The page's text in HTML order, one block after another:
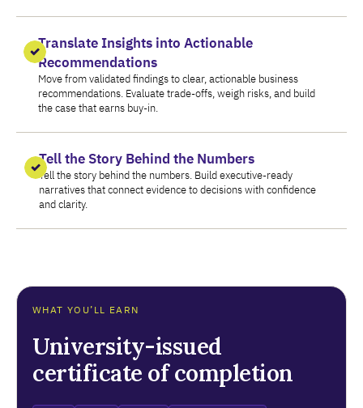
Translate Insights into Actionable
Recommendations
Move from validated findings to clear, actionable business
recommendations. Evaluate trade-offs, weigh risks, and build
the case that earns buy-in.
Tell the Story Behind the Numbers
Tell the story behind the numbers. Build executive-ready
narratives that connect evidence to decisions with confidence
and clarity.
WHAT YOU’LL EARN
University-issued
certificate of completion